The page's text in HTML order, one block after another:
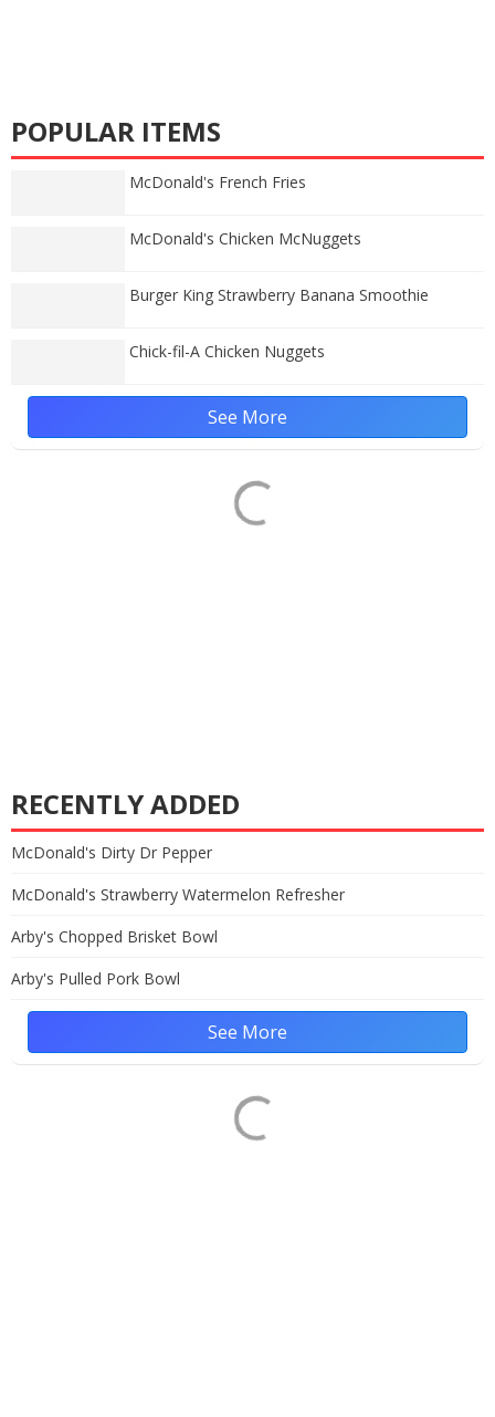
POPULAR ITEMS
McDonald's French Fries
McDonald's Chicken McNuggets
Burger King Strawberry Banana Smoothie
Chick-fil-A Chicken Nuggets
See More
RECENTLY ADDED
McDonald's Dirty Dr Pepper
McDonald's Strawberry Watermelon Refresher
Arby's Chopped Brisket Bowl
Arby's Pulled Pork Bowl
See More